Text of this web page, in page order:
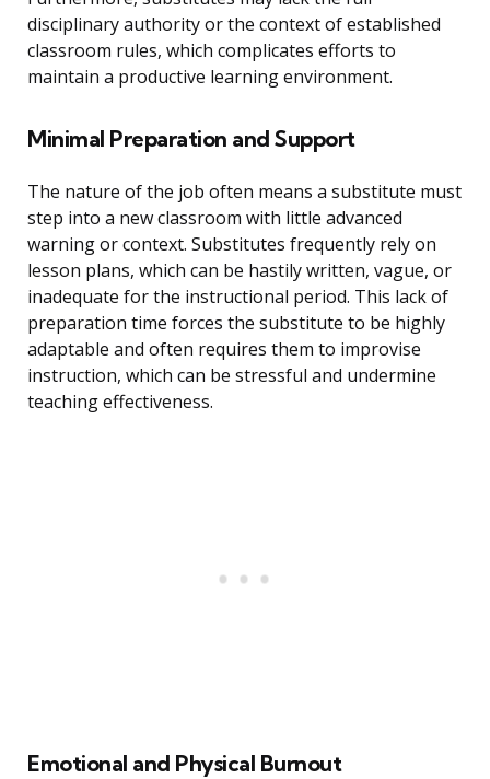
disciplinary authority or the context of established
classroom rules, which complicates efforts to
maintain a productive learning environment.
Minimal Preparation and Support
The nature of the job often means a substitute must
step into a new classroom with little advanced
warning or context. Substitutes frequently rely on
lesson plans, which can be hastily written, vague, or
inadequate for the instructional period. This lack of
preparation time forces the substitute to be highly
adaptable and often requires them to improvise
instruction, which can be stressful and undermine
teaching effectiveness.
Emotional and Physical Burnout